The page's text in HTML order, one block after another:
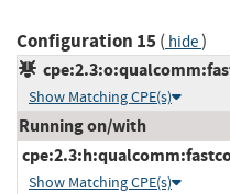
Configuration 15( hide)
Show Matching CPE(s)
Running on/with
Show Matching CPE(s)